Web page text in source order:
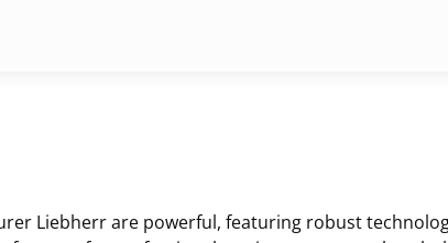
Liebherr are powerful, featuring robust